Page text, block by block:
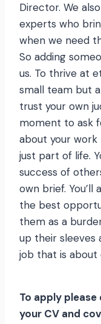
Director. We
experts who
when we need
So adding
us. To thrive at
small team but
trust your own
moment to ask
about your
just part of life.
success of
own brief.
the best
them as a
up their sleeves
job that is about
To apply please
your CV and